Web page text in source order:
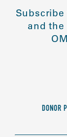
and
DONOR